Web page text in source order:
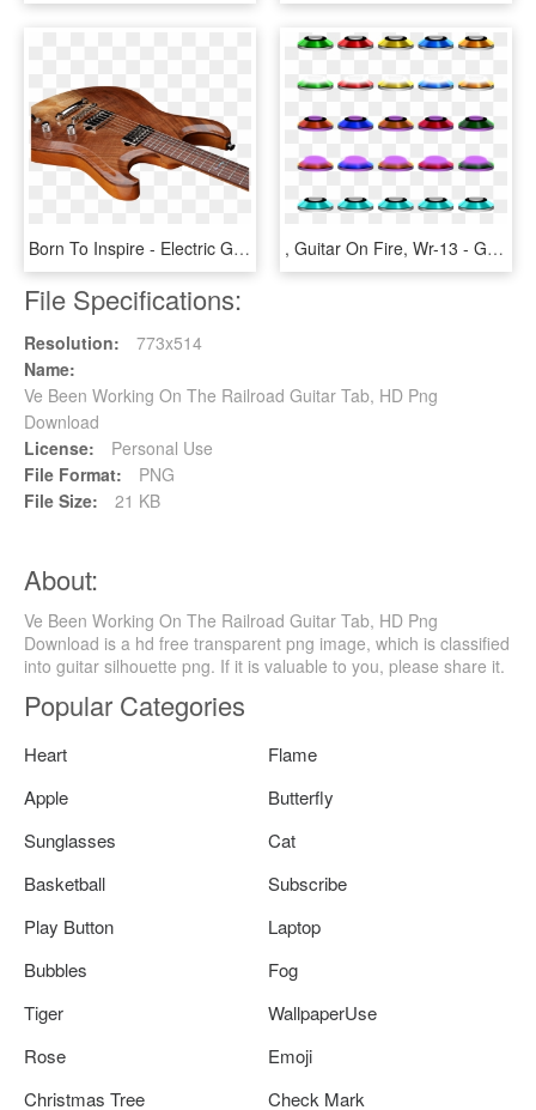
Born To Inspire - Electric Guitar, HD Png Download , Guitar On Fire, Wr-13 - Guitar Hero 3 Frets, HD Png Download
File Specifications:
Resolution:
773x514
Name:
Ve Been Working On The Railroad Guitar Tab, HD Png
Download
License:
Personal Use
File Format:
PNG
File Size:
21 KB
About:
Ve Been Working On The Railroad Guitar Tab, HD Png
Download is a hd free transparent png image, which is classified
into guitar silhouette png. If it is valuable to you, please share it.
Popular Categories
Heart
Flame
Apple
Butterfly
Sunglasses
Cat
Basketball
Subscribe
Play Button
Laptop
Bubbles
Fog
Tiger
WallpaperUse
Rose
Emoji
Christmas Tree
Check Mark